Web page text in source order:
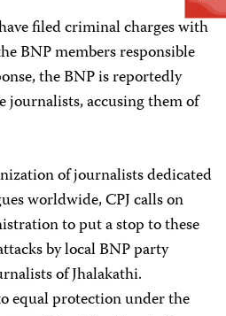
filed criminal charges with
BNP members responsible
the BNP is reportedly
journalists, accusing them of
of journalists dedicated
worldwide, CPJ calls on
to put a stop to these
by local BNP party
of Jhalakathi.
equal protection under the